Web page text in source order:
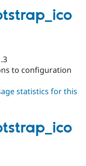
to configuration
statistics for this